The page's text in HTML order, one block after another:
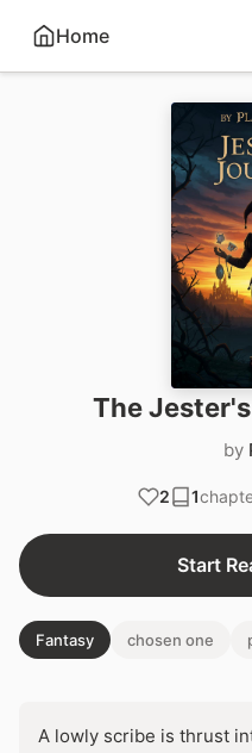
Home
The
by
2 1
Start
Fantasy chosen one
A lowly scribe is thrust